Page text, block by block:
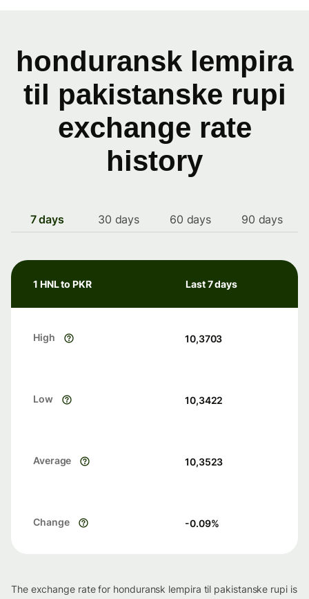
honduransk lempira
til pakistanske rupi
exchange rate
history
7 days 30 days 60 days 90 days
1 HNL to PKR Last 7 days
High 10,3703
Low 10,3422
Average 10,3523
Change -0.09%
The exchange rate for honduransk lempira til pakistanske rupi is